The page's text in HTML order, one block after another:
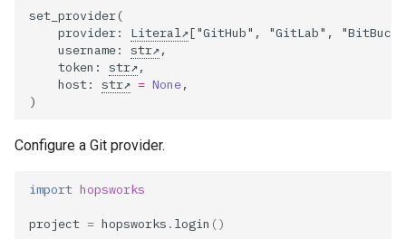
set_provider(
provider: Literal ["GitHub" , "GitLab" ,
username: str
,
token : str
,
host: str = None,
)
Configure a Git provider.
import hopsworks
project = hopsworks . login ()